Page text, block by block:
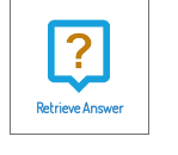
Retrieve Answer